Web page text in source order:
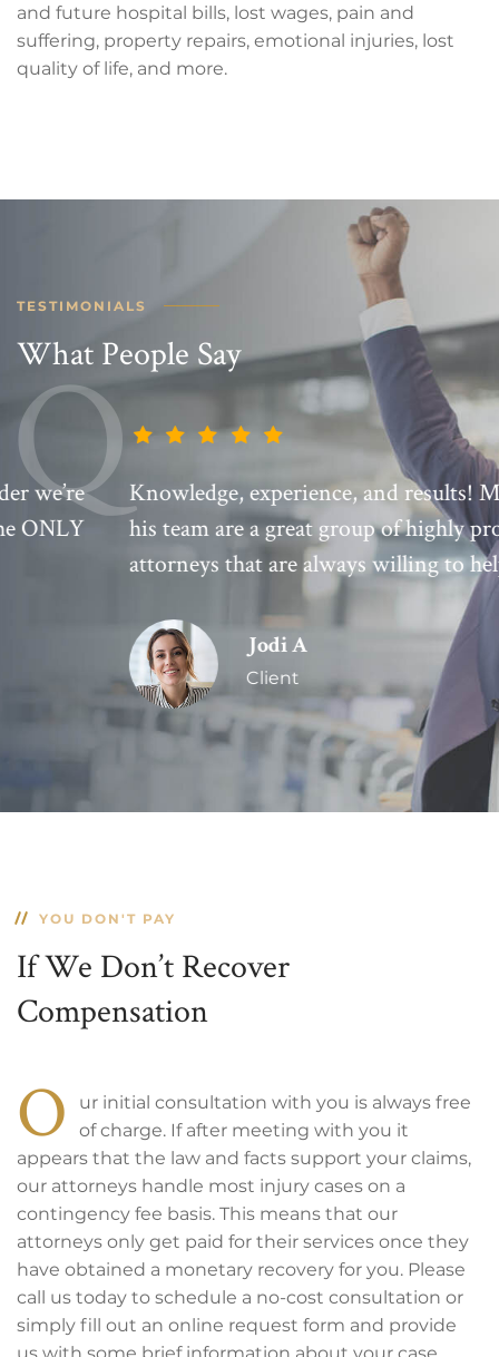
and future hospital bills, lost wages, pain and
suffering, property repairs, emotional injuries, lost
quality of life, and more.
TESTIMONIALS
What People Say
Knowledge, experience, and results! Mark and
his team are a great group of highly professional
attorneys that are always willing to help!
Jodi A
Client
YOU DON'T PAY
If We Don’t Recover
Compensation
O
ur initial consultation with you is always free
of charge. If after meeting with you it
appears that the law and facts support your claims,
our attorneys handle most injury cases on a
contingency fee basis. This means that our
attorneys only get paid for their services once they
have obtained a monetary recovery for you. Please
call us today to schedule a no-cost consultation or
simply fill out an online request form and provide